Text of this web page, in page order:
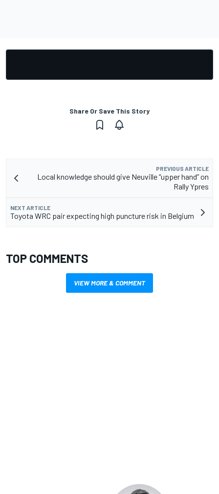
Share Or Save This Story
PREVIOUS ARTICLE
Local knowledge should give Neuville “upper hand” on
Rally Ypres
NEXT ARTICLE
Toyota WRC pair expecting high puncture risk in Belgium
TOP COMMENTS
VIEW MORE & COMMENT